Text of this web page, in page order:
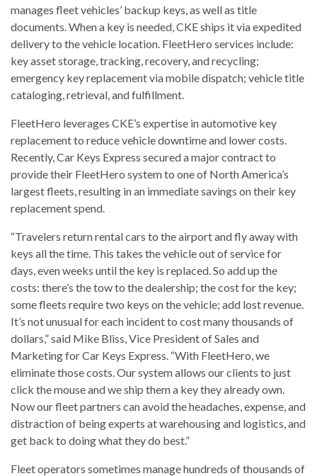
manages fleet vehicles’ backup keys, as well as title
documents. When a key is needed, CKE ships it via expedited
delivery to the vehicle location. FleetHero services include:
key asset storage, tracking, recovery, and recycling;
emergency key replacement via mobile dispatch; vehicle title
cataloging, retrieval, and fulfillment.
FleetHero leverages CKE’s expertise in automotive key
replacement to reduce vehicle downtime and lower costs.
Recently, Car Keys Express secured a major contract to
provide their FleetHero system to one of North America’s
largest fleets, resulting in an immediate savings on their key
replacement spend.
“Travelers return rental cars to the airport and fly away with
keys all the time. This takes the vehicle out of service for
days, even weeks until the key is replaced. So add up the
costs: there’s the tow to the dealership; the cost for the key;
some fleets require two keys on the vehicle; add lost revenue.
It’s not unusual for each incident to cost many thousands of
dollars,” said Mike Bliss, Vice President of Sales and
Marketing for Car Keys Express. “With FleetHero, we
eliminate those costs. Our system allows our clients to just
click the mouse and we ship them a key they already own.
Now our fleet partners can avoid the headaches, expense, and
distraction of being experts at warehousing and logistics, and
get back to doing what they do best.”
Fleet operators sometimes manage hundreds of thousands of